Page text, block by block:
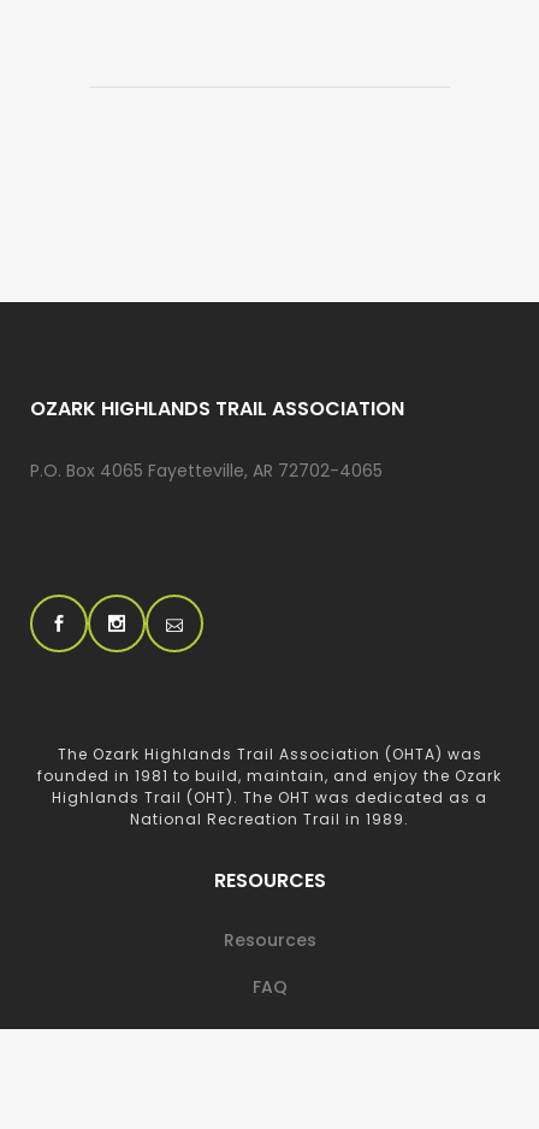
OZARK HIGHLANDS TRAIL ASSOCIATION
P.O. Box 4065 Fayetteville, AR 72702-4065
The Ozark Highlands Trail Association (OHTA) was
founded in 1981 to build, maintain, and enjoy the Ozark
Highlands Trail (OHT). The OHT was dedicated as a
National Recreation Trail in 1989.
RESOURCES
Resources
FAQ